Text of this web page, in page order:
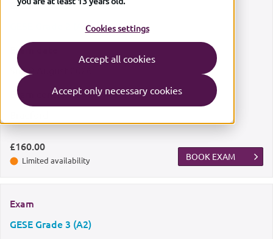
Cookies settings
Accept all cookies
Accept only necessary cookies
Exam
GESE Grade 2 (A1)
Exam date
Sun9 August 2026
Exam centre
£160.00
Limited availability BOOK EXAM
Exam
GESE Grade 3 (A2)